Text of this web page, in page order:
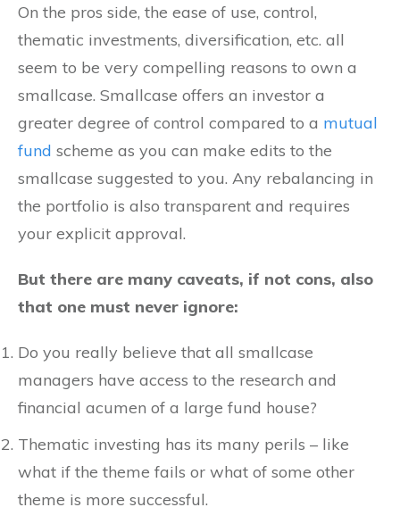
On the pros side, the ease of use, control,
thematic investments, diversification, etc. all
seem to be very compelling reasons to own a
smallcase. Smallcase offers an investor a
greater degree of control compared to a mutual
fund scheme as you can make edits to the
smallcase suggested to you. Any rebalancing in
the portfolio is also transparent and requires
your explicit approval.
But there are many caveats, if not cons, also
that one must never ignore:
Do you really believe that all smallcase
managers have access to the research and
financial acumen of a large fund house?
Thematic investing has its many perils – like
what if the theme fails or what of some other
theme is more successful.